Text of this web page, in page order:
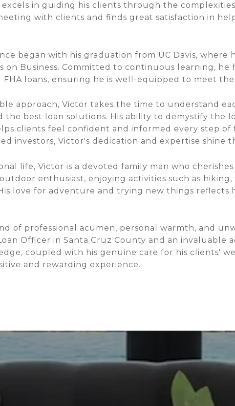
excels in guiding his clients through the
with clients and finds great satisfaction in
began with his graduation from UC Davis, where
on Business. Committed to continuous learning,
FHA loans, ensuring he is well-equipped to meet
approach, Victor takes the time to understand
best loan solutions. His ability to demystify the
clients feel confident and informed every step of
investors, Victor's dedication and expertise shine
life, Victor is a devoted family man who
enthusiast, enjoying activities such as
love for adventure and trying new things reflects
of professional acumen, personal warmth, and
Officer in Santa Cruz County and an invaluable
coupled with his genuine care for his clients'
and rewarding experience.